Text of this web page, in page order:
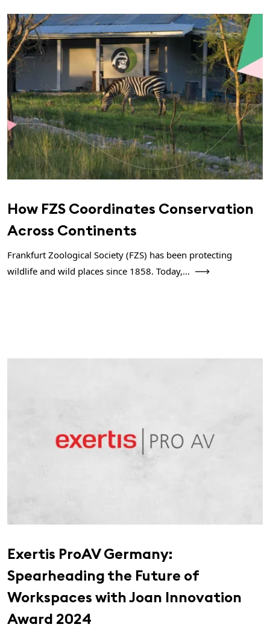
How FZS Coordinates Conservation
Across Continents
Frankfurt Zoological Society (FZS) has been protecting
wildlife and wild places since 1858. Today,...
Exertis ProAV Germany:
Spearheading the Future of
Workspaces with Joan Innovation
Award 2024